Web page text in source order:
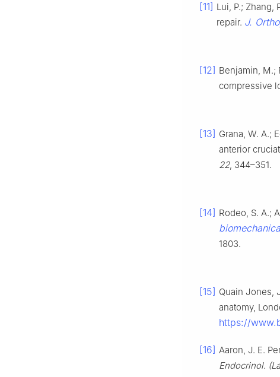
[11] Lui, P.; Zhang,
repair. J.
[12] Benjamin, M.;
compressive
[13] Grana, W. A.;
anterior
22, 344–351.
[14] Rodeo, S. A.;
1803.
[15] Quain Jones,
anatomy,
https://
[16] Aaron, J. E.
Endocrinol.